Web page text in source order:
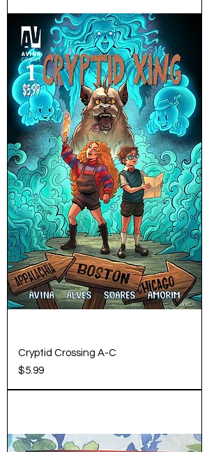
Cryptid Crossing A-C
Price
$5.99